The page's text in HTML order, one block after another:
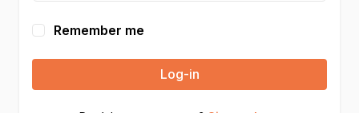
Remember me
Log-in